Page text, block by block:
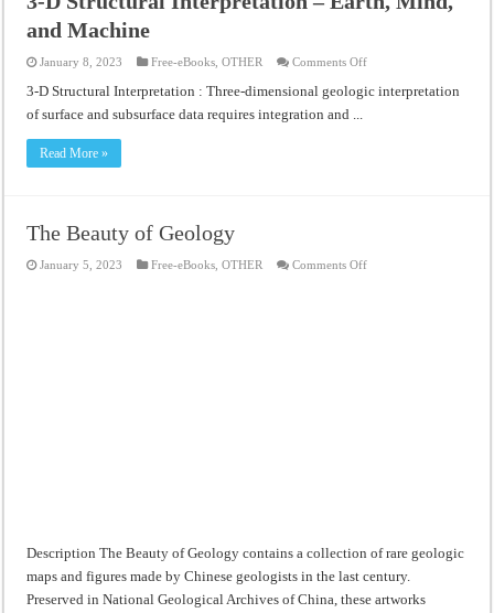
and Machine
January 8, 2023 Free-eBooks ,OTHER Comments Offon
D
Structural
3-D Structural Interpretation : Three-dimensional geologic interpretation
of surface and subsurface data requires integration and ...
Read More »
The Beauty of Geology
January 5, 2023 Free-eBooks ,OTHER Comments Offon
Description The Beauty of Geology contains a collection of rare geologic
maps and figures made by Chinese geologists in the last century.
Preserved in National Geological Archives of China, these artworks